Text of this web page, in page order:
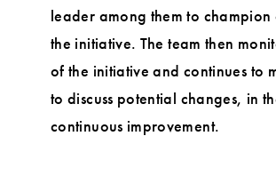
leader among them to
the initiative. The team then
of the initiative and continues to
to discuss potential changes, in
continuous improvement.